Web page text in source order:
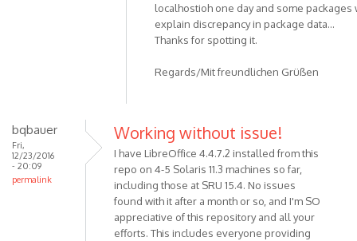
localhostioh one day and some
explain discrepancy in package data...
Thanks for spotting it.
Regards/Mit freundlichen Grüßen
bqbauer
Fri,
12/23/2016
- 20:09
permalink
Working without issue!
I have LibreOffice 4.4.7.2 installed from this
repo on 4-5 Solaris 11.3 machines so far,
including those at SRU 15.4. No issues
found with it after a month or so, and I'm SO
appreciative of this repository and all your
efforts. This includes everyone providing